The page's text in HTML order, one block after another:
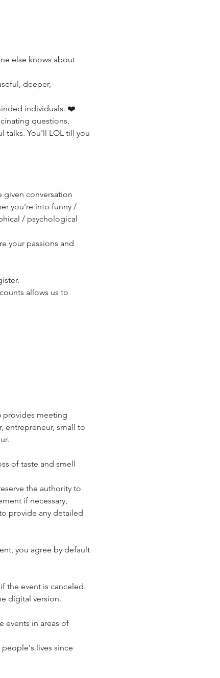
else knows about
deeper,
individuals. ❤️
questions,
talks. You'll LOL till you
given conversation
you're into funny /
/ psychological
your passions and
allows us to
provides meeting
entrepreneur, small to
of taste and smell
the authority to
if necessary,
provide any detailed
you agree by default
the event is canceled.
digital version.
events in areas of
lives since